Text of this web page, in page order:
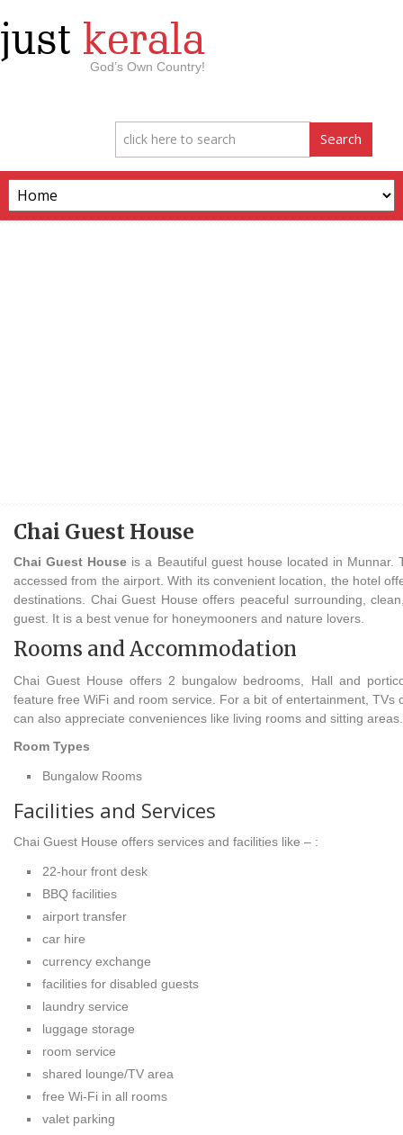
just kerala
God’s Own Country!
Chai Guest House
Chai Guest House is a Beautiful guest house located in Munnar.
accessed from the airport. With its convenient location, the hotel
destinations. Chai Guest House offers peaceful surrounding,
guest. It is a best venue for honeymooners and nature lovers.
Rooms and Accommodation
Chai Guest House offers 2 bungalow bedrooms, Hall and
feature free WiFi and room service. For a bit of entertainment, TVs
can also appreciate conveniences like living rooms and sitting areas.
Room Types
Bungalow Rooms
Facilities and Services
Chai Guest House offers services and facilities like – :
22-hour front desk
BBQ facilities
airport transfer
car hire
currency exchange
facilities for disabled guests
laundry service
luggage storage
room service
shared lounge/TV area
free Wi-Fi in all rooms
valet parking